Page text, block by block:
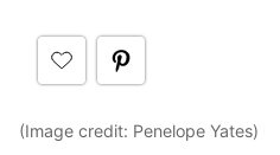
(Image credit: Penelope Yates)